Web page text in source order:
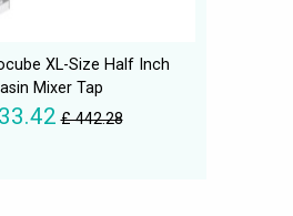
XL-Size Half Inch
Mixer Tap
£ 442.28